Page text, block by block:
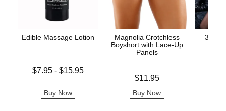
Edible Massage Lotion
Lowest price is
$7.95 -$15.95
Buy Now
Magnolia Crotchless
Boyshort with Lace-Up
Panels
$11.95
Buy Now
3-